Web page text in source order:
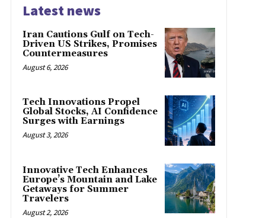
Latest news
Iran Cautions Gulf on Tech-
Driven US Strikes, Promises
Countermeasures
August 6, 2026
Tech Innovations Propel
Global Stocks, AI Confidence
Surges with Earnings
August 3, 2026
Innovative Tech Enhances
Europe’s Mountain and Lake
Getaways for Summer
Travelers
August 2, 2026